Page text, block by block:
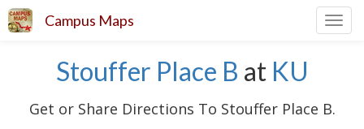
Campus Maps
Stouffer Place B at KU
Get or Share Directions To Stouffer Place B.